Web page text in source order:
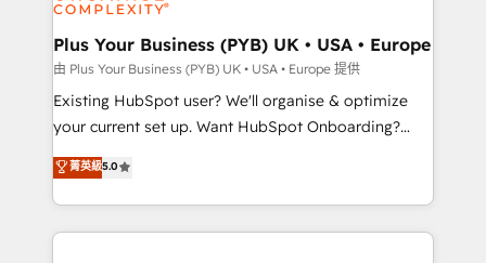
systems into unified, growth-ready HubSpot
architectures that accelerate revenue operations and
performance. - Multi-object CRM migration, cleanup,
and implementation. - Pre-built and custom
integrations across your full tech stack. - Custom
- Dashboards, lifecycle campaigns, and lead
nurturing sequences. - Cross-hub setup across
Plus Your Business (PYB) UK • USA • Europe
由 Plus Your Business (PYB) UK • USA • Europe 提供
Existing HubSpot user? We'll organise & optimize
your current set up. Want HubSpot Onboarding?
We'll customise your CRM & automate your business
processes. Welcome to our Profile! We can help
with... • CRM implementation, reports & workflows,
and team training • CRM migration: Salesforce,
菁英級5.0